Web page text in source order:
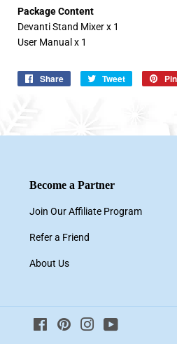
Package Content
Devanti Stand Mixer x 1
User Manual x 1
Share
Share
Tweet
Tweet
Become a Partner
Join Our Affiliate Program
Refer a Friend
About Us
FacebookPinterestInstagram